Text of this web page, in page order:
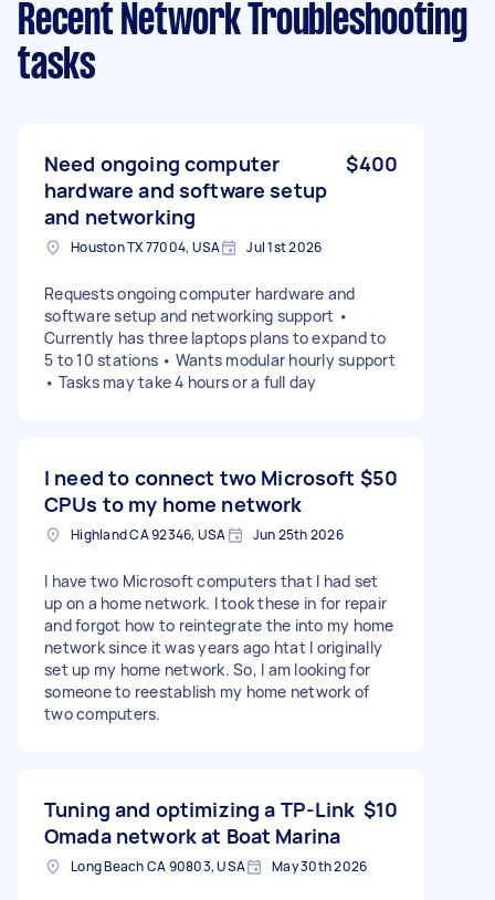
Recent Network Troubleshooting
tasks
Need ongoing computer
hardware and software setup
and networking
$400
Houston TX 77004, USA Jul 1st 2026
Requests ongoing computer hardware and
software setup and networking support •
Currently has three laptops plans to expand to
5 to 10 stations • Wants modular hourly support
• Tasks may take 4 hours or a full day
I need to connect two Microsoft
CPUs to my home network
$50
Highland CA 92346, USA Jun 25th 2026
I have two Microsoft computers that I had set
up on a home network. I took these in for repair
and forgot how to reintegrate the into my home
network since it was years ago htat I originally
set up my home network. So, I am looking for
someone to reestablish my home network of
two computers.
Tuning and optimizing a TP-Link
Omada network at Boat Marina
$10
Long Beach CA 90803, USA May 30th 2026